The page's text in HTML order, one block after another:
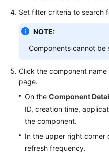
Set filter criteria to search
NOTE:
Components cannot be
Click the component
page.
On the Component
ID, creation time,
the component.
In the upper right corner
refresh frequency.